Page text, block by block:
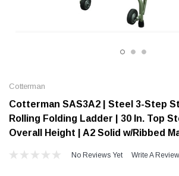
Cotterman
Cotterman SAS3A2 | Steel 3-Step
Rolling Folding Ladder | 30 In. Top
Overall Height | A2 Solid w/Ribbed
No Reviews Yet Write A Review